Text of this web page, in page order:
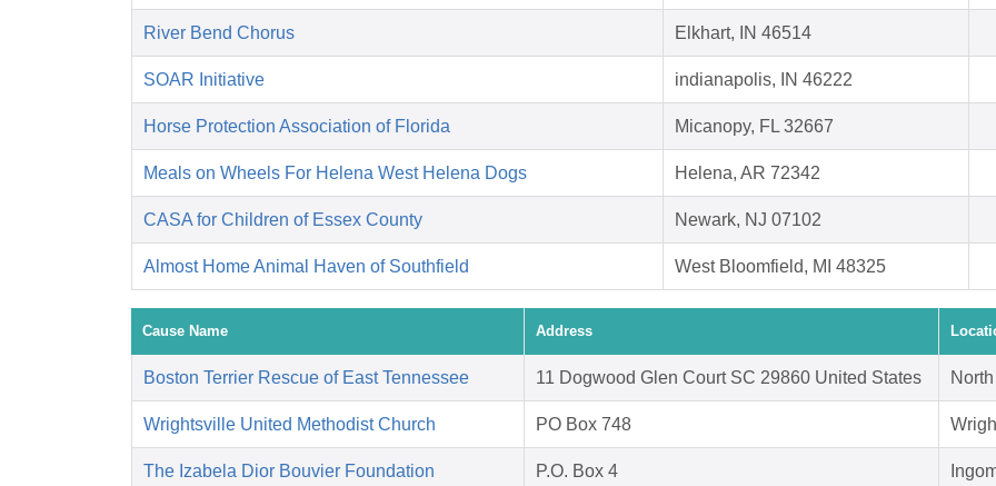
River Bend Chorus Elkhart, IN 46514
SOAR Initiative indianapolis, IN 46222
Horse Protection Association of Florida Micanopy, FL 32667
Meals on Wheels For Helena West Helena Dogs Helena, AR 72342
CASA for Children of Essex County Newark, NJ 07102
Almost Home Animal Haven of Southfield West Bloomfield, MI 48325
Cause Name Address
Boston Terrier Rescue of East Tennessee 11 Dogwood Glen Court SC 29860 United States
Wrightsville United Methodist Church PO Box 748
The Izabela Dior Bouvier Foundation P.O. Box 4